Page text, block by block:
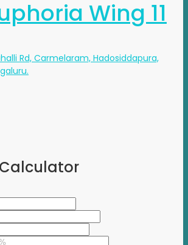
Wing 11
Rd, Carmelaram, Hadosiddapura,